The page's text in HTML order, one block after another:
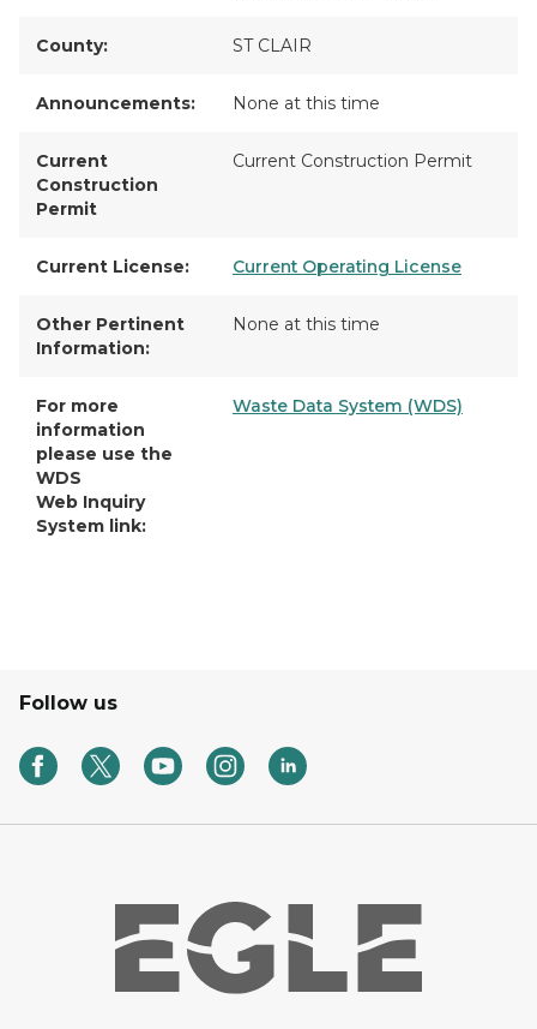
County: ST CLAIR
Announcements: None at this time
Current
Construction
Permit
Current Construction Permit
Current License: Current Operating License
Other Pertinent
Information:
None at this time
For more
information
please use the
WDS
Web Inquiry
System link:
Waste Data System (WDS)
Follow us